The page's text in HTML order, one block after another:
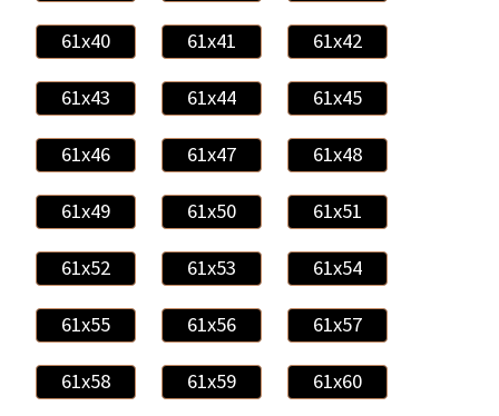
61x40 61x41 61x42
61x43 61x44 61x45
61x46 61x47 61x48
61x49 61x50 61x51
61x52 61x53 61x54
61x55 61x56 61x57
61x58 61x59 61x60